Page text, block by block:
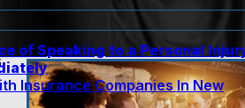
of Speaking to a Personal
Insurance Companies In New